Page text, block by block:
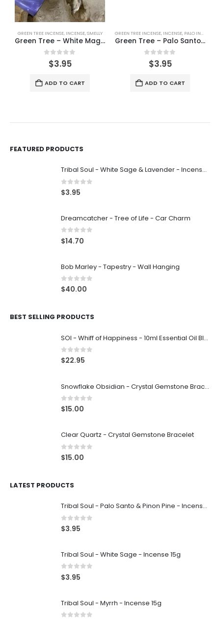
GREEN TREE INCENSE, INCENSE,SMELLY
Green Tree – White Magic – Incense 15g
out of 5
$3.95
ADD TO CART
GREEN TREE INCENSE, INCENSE, PALO INCENSE
Green Tree – Palo Santo – Incense 15g
out of 5
$3.95
ADD TO CART
FEATURED PRODUCTS
Tribal Soul - White Sage & Lavender - Incense 15g
0 out of 5
$3.95
Dreamcatcher - Tree of Life - Car Charm
0out of 5
$14.70
Bob Marley - Tapestry - Wall Hanging
0 out of 5
$40.00
BEST SELLING PRODUCTS
SOI - Whiff of Happiness - 10ml Essential Oil Blend
0out of 5
$22.95
Snowflake Obsidian - Crystal Gemstone Bracelet
0out of 5
$15.00
Clear Quartz - Crystal Gemstone Bracelet
0out of 5
$15.00
LATEST PRODUCTS
Tribal Soul - Palo Santo & Pinon Pine - Incense 15g
0 out of 5
$3.95
Tribal Soul - White Sage - Incense 15g
0 out of 5
$3.95
Tribal Soul - Myrrh - Incense 15g